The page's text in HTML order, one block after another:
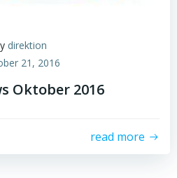
direktion
21, 2016
Oktober 2016
read more